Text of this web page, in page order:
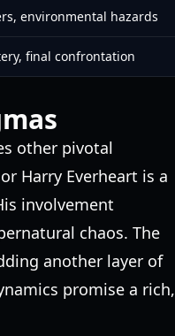
environmental hazards
final confrontation
other pivotal
Harry Everheart is a
involvement
chaos. The
another layer of
promise a rich,